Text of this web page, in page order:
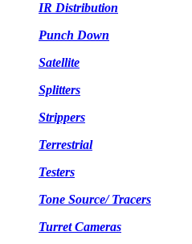
IR Distribution
Punch Down
Satellite
Splitters
Strippers
Terrestrial
Testers
Tone Source/ Tracers
Turret Cameras